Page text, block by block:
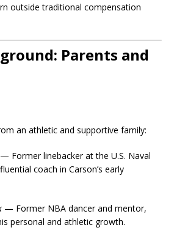
outside traditional compensation
Parents and
an athletic and supportive family:
— Former linebacker at the U.S. Naval
coach in Carson’s early
— Former NBA dancer and mentor,
personal and athletic growth.